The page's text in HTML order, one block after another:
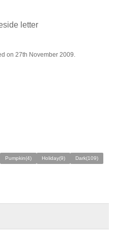
letter
on 27th November 2009.
Pumpkin(4) Holiday(9)
Dark(109)